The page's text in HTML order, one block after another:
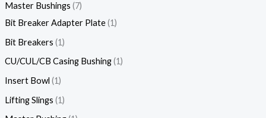
Master Bushings 7
Bit Breaker Adapter Plate 1
Bit Breakers 1
CU/CUL/CB Casing Bushing 1
Insert Bowl 1
Lifting Slings 1